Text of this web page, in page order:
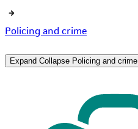
Policing and crime
Expand Collapse Policing and crime